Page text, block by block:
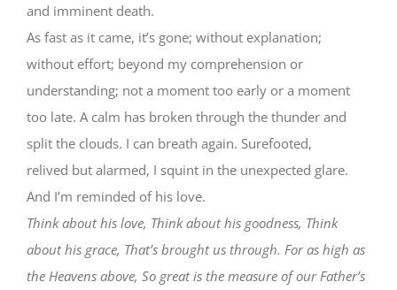
and imminent death.
As fast as it came, it’s gone; without explanation;
without effort; beyond my comprehension or
understanding; not a moment too early or a moment
too late. A calm has broken through the thunder and
split the clouds. I can breath again. Surefooted,
relived but alarmed, I squint in the unexpected glare.
And I’m reminded of his love.
Think about his love, Think about his goodness, Think
about his grace, That’s brought us through. For as high as
the Heavens above, So great is the measure of our Father’s